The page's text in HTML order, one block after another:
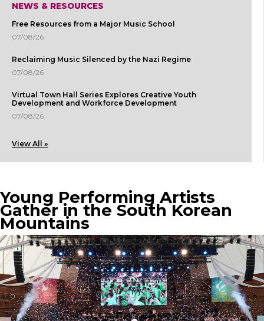
NEWS & RESOURCES
Free Resources from a Major Music School
07/08/26
Reclaiming Music Silenced by the Nazi Regime
07/08/26
Virtual Town Hall Series Explores Creative Youth
Development and Workforce Development
07/08/26
View All »
Young Performing Artists
Gather in the South Korean
Mountains